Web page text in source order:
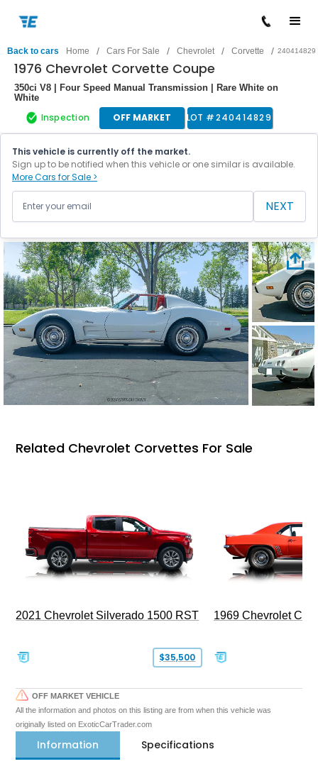
Back to cars Home / Cars For Sale / Chevrolet / Corvette / 240414829
1976 Chevrolet Corvette Coupe
350ci V8 | Four Speed Manual Transmission | Rare White on
White
Inspection OFF MARKET LOT #240414829
This vehicle is currently off the market.
Sign up to be notified when this vehicle or one similar is available.
More Cars for Sale >
NEXT
Related Chevrolet Corvettes For Sale
2021 Chevrolet Silverado 1500 RST
$35,500
1969 Chevrolet
OFF MARKET VEHICLE
All the information and photos on this listing are from when this vehicle was
originally listed on ExoticCarTrader.com
Information Specifications